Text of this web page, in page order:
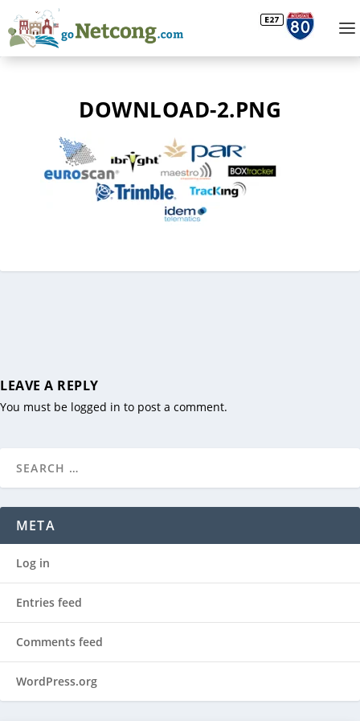
DOWNLOAD-2.PNG
LEAVE A REPLY
You must be logged in to post a comment.
META
Log in
Entries feed
Comments feed
WordPress.org